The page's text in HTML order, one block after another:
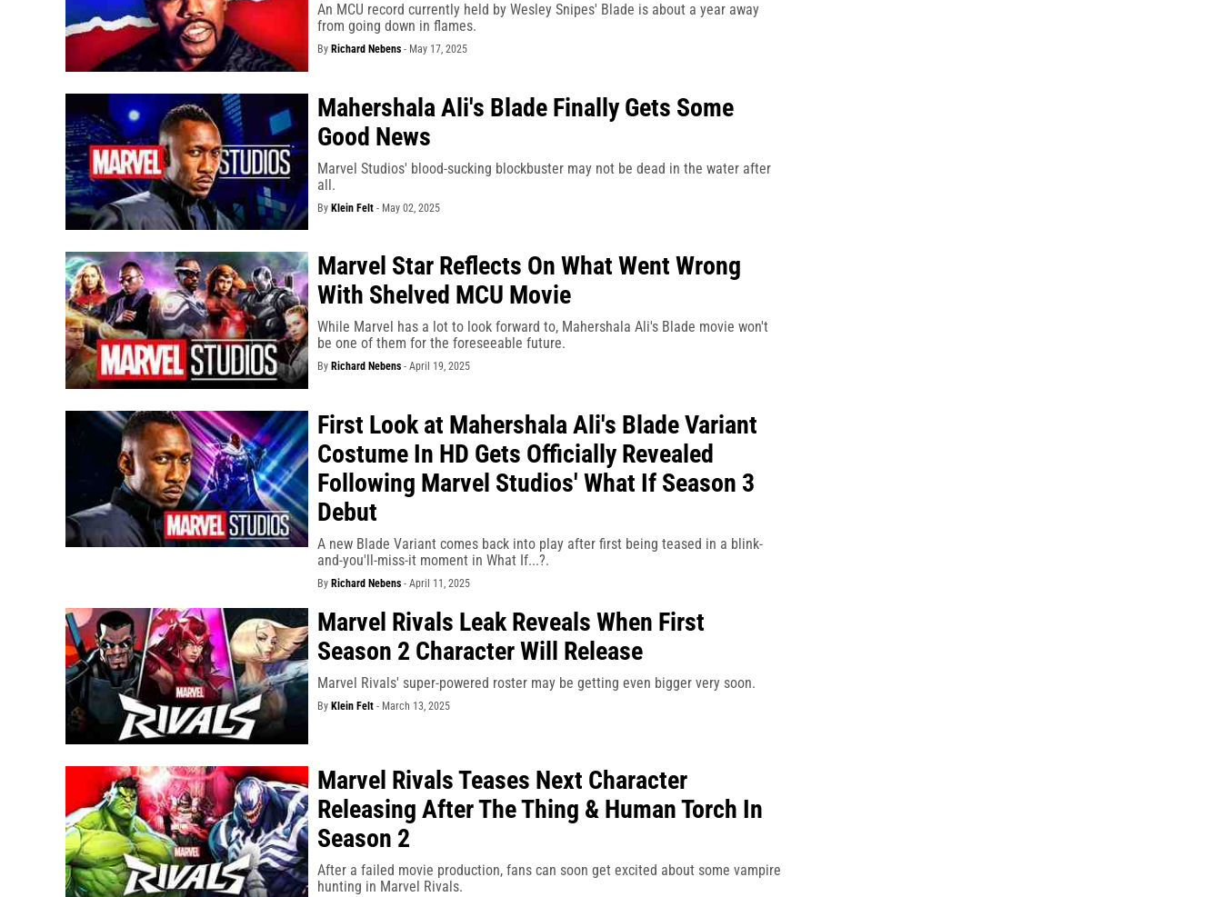
An MCU record currently held by Wesley Snipes' Blade is about a year away
from going down in flames.
By Richard Nebens- May 17, 2025
Mahershala Ali's Blade Finally Gets Some
Good News
Marvel Studios' blood-sucking blockbuster may not be dead in the water after
all.
By Klein Felt- May 02, 2025
Marvel Star Reflects On What Went Wrong
With Shelved MCU Movie
While Marvel has a lot to look forward to, Mahershala Ali's Blade movie won't
be one of them for the foreseeable future.
By Richard Nebens- April 19, 2025
First Look at Mahershala Ali's Blade Variant
Costume In HD Gets Officially Revealed
Following Marvel Studios' What If Season 3
Debut
A new Blade Variant comes back into play after first being teased in a blink-
and-you'll-miss-it moment in What If...?.
By Richard Nebens- April 11, 2025
Marvel Rivals Leak Reveals When First
Season 2 Character Will Release
Marvel Rivals' super-powered roster may be getting even bigger very soon.
By Klein Felt- March 13, 2025
Marvel Rivals Teases Next Character
Releasing After The Thing & Human Torch In
Season 2
After a failed movie production, fans can soon get excited about some vampire
hunting in Marvel Rivals.